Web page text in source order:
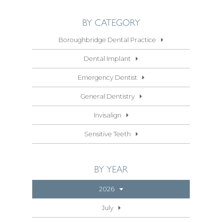
BY CATEGORY
Boroughbridge Dental Practice
Dental Implant
Emergency Dentist
General Dentistry
Invisalign
Sensitive Teeth
BY YEAR
2026
July